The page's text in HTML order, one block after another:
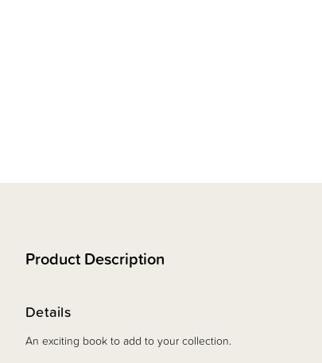
Product Description
Details
An exciting book to add to your collection.